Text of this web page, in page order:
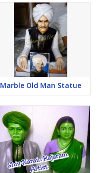
Marble Old Man Statue